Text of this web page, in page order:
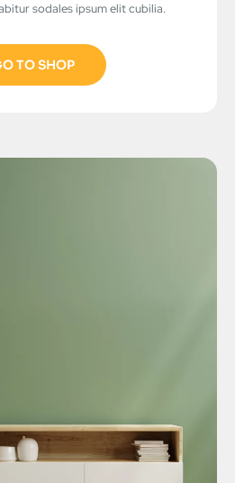
sodales ipsum elit cubilia.
TO SHOP